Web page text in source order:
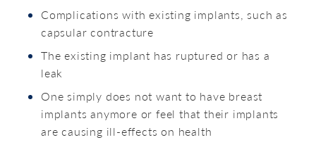
Complications with existing implants, such as
capsular contracture
The existing implant has ruptured or has a
leak
One simply does not want to have breast
implants anymore or feel that their implants
are causing ill-effects on health